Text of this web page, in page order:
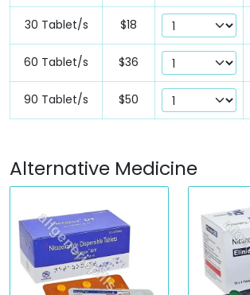
30 Tablet/s $18
60 Tablet/s $36
90 Tablet/s $50
Alternative Medicine